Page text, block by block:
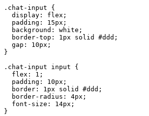
.chat-input {
  display: flex;
  padding: 15px;
  background: white;
  border-top: 1px solid #ddd;
  gap: 10px;
}
.chat-input input {
  flex: 1;
  padding: 10px;
  border: 1px solid #ddd;
  border-radius: 4px;
  font-size: 14px;
}